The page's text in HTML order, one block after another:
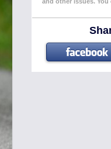
and other issues.